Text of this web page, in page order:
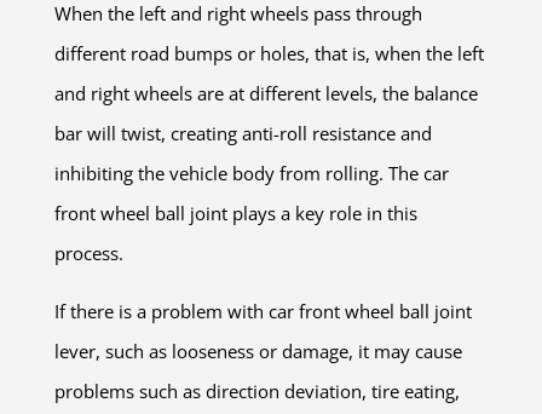
When the left and right wheels pass through
different road bumps or holes, that is, when the left
and right wheels are at different levels, the balance
bar will twist, creating anti-roll resistance and
inhibiting the vehicle body from rolling. The car
front wheel ball joint plays a key role in this
process.
If there is a problem with car front wheel ball joint
lever, such as looseness or damage, it may cause
problems such as direction deviation, tire eating,